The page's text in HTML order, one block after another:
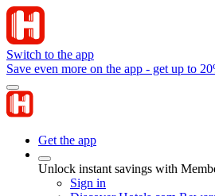
Switch to the app
Save even more on the app - get up to
Get the app
Unlock instant savings with
Sign in